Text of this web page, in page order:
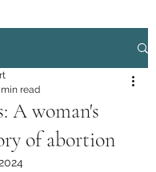
A woman's
of abortion
read